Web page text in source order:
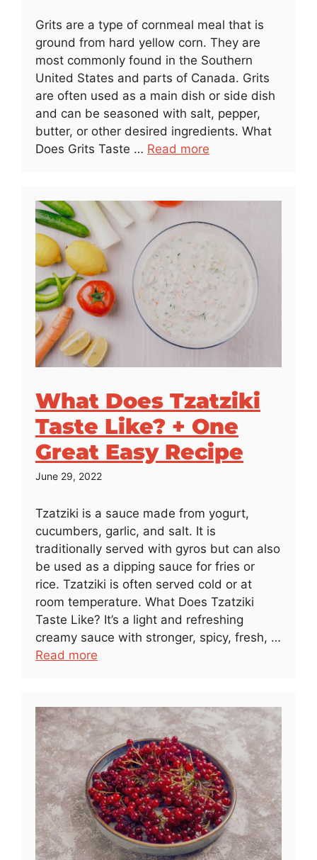
Grits are a type of cornmeal meal that is
ground from hard yellow corn. They are
most commonly found in the Southern
United States and parts of Canada. Grits
are often used as a main dish or side dish
and can be seasoned with salt, pepper,
butter, or other desired ingredients. What
Does Grits Taste … Read more
What Does Tzatziki
Taste Like? + One
Great Easy Recipe
June 29, 2022
Tzatziki is a sauce made from yogurt,
cucumbers, garlic, and salt. It is
traditionally served with gyros but can also
be used as a dipping sauce for fries or
rice. Tzatziki is often served cold or at
room temperature. What Does Tzatziki
Taste Like? It’s a light and refreshing
creamy sauce with stronger, spicy, fresh, …
Read more